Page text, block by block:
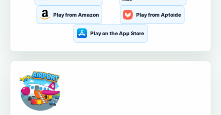
Play from Amazon Play from Aptoide
Play on the App Store